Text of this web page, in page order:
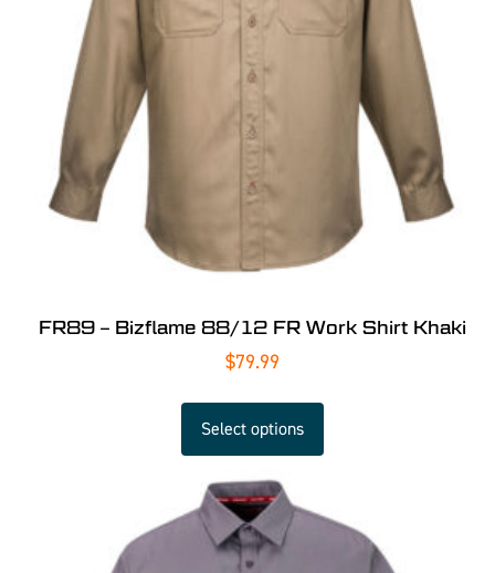
FR89 – Bizflame 88/12 FR Work Shirt Khaki
$79.99
Select options